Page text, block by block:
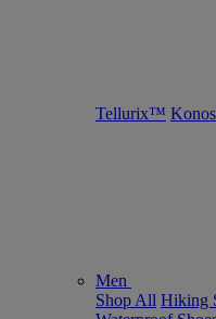
Tellurix™
Men
Shop All Hiking